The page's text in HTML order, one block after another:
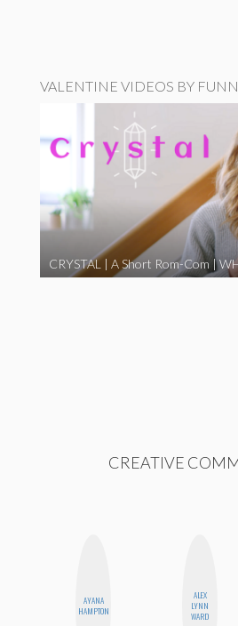
VALENTINE VIDEOS BY
CRYSTAL | A Short Rom-Com |
CREATIVE
AYANA
HAMPTON
ALEX
LYNN
WARD